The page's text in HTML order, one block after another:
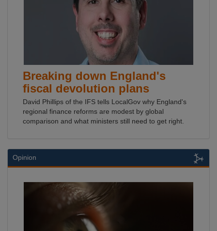
Breaking down England's
fiscal devolution plans
David Phillips of the IFS tells LocalGov why England's
regional finance reforms are modest by global
comparison and what ministers still need to get right.
Opinion